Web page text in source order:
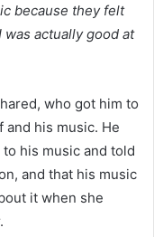
because they felt
actually good at
who got him to
his music. He
his music and told
and that his music
it when she